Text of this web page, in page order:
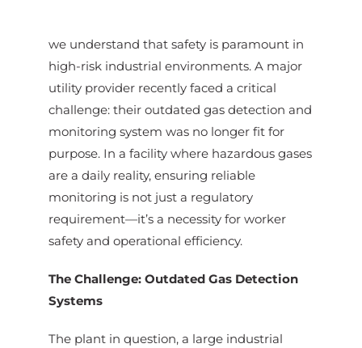
we understand that safety is paramount in
high-risk industrial environments. A major
utility provider recently faced a critical
challenge: their outdated gas detection and
monitoring system was no longer fit for
purpose. In a facility where hazardous gases
are a daily reality, ensuring reliable
monitoring is not just a regulatory
requirement—it’s a necessity for worker
safety and operational efficiency.
The Challenge: Outdated Gas Detection
Systems
The plant in question, a large industrial